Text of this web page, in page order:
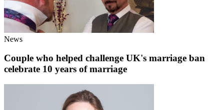
News
Couple who helped challenge UK's marriage ban
celebrate 10 years of marriage